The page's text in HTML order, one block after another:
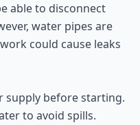
able to disconnect
water pipes are
could cause leaks
supply before starting.
to avoid spills.